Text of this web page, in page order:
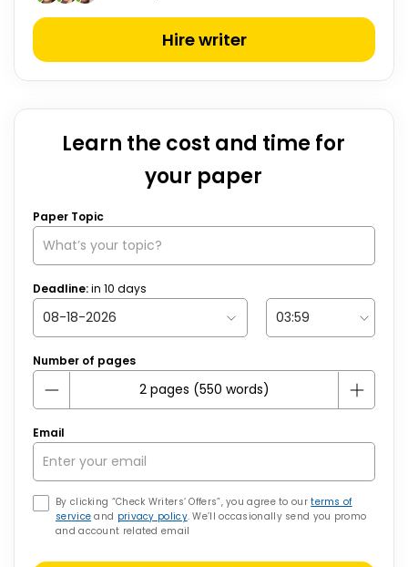
Hire writer
Learn the cost and time for
your paper
Paper Topic
Deadline:in 10 days
Number of pages
Email
By clicking “Check Writers’ Offers”, you agree to ourterms of
service and privacy policy. We’ll occasionally send you promo
and account related email